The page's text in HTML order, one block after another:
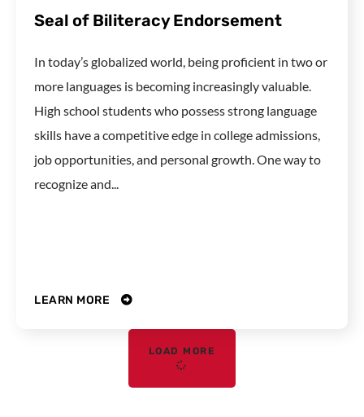
Seal of Biliteracy Endorsement
In today’s globalized world, being proficient in two or
more languages is becoming increasingly valuable.
High school students who possess strong language
skills have a competitive edge in college admissions,
job opportunities, and personal growth. One way to
recognize and...
LEARN MORE
LOAD MORE